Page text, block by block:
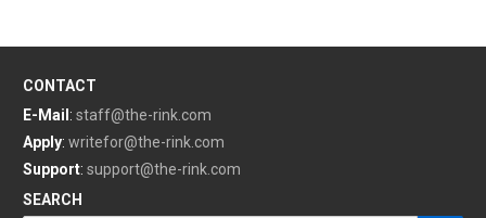
CONTACT
E-Mail : staff@the-rink.com
Apply: writefor@the-rink.com
Support: support@the-rink.com
SEARCH